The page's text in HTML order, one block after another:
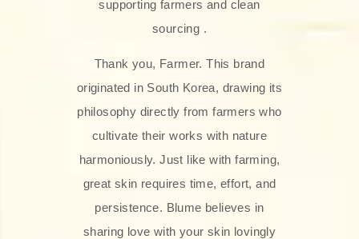
supporting farmers and clean
sourcing .
Thank you, Farmer. This brand
originated in South Korea, drawing its
philosophy directly from farmers who
cultivate their works with nature
harmoniously. Just like with farming,
great skin requires time, effort, and
persistence. Blume believes in
sharing love with your skin lovingly